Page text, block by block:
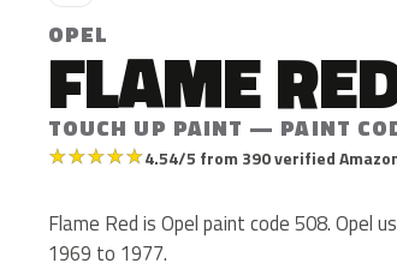
OPEL
FLAME
TOUCH UP PAINT — PAINT
★★★★★4.54/5 from 390 verified
Flame Red is Opel paint code 508. Opel
1969 to 1977.